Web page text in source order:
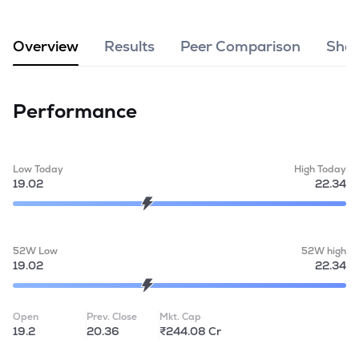
Overview Results Peer Comparison
Performance
Low Today
19.02
High Today
22.34
52W Low
19.02
52W high
22.34
Open
19.2
Prev. Close
20.36
Mkt. Cap
₹244.08 Cr